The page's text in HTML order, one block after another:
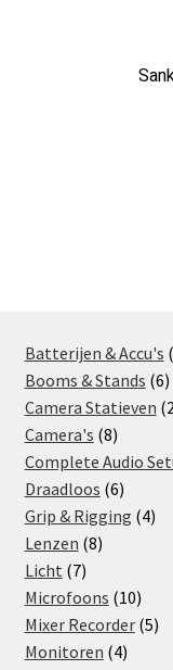
Batterijen & Accu's
Booms & Stands 66
Camera Statieven
Camera's 88
Complete Audio
Draadloos 66
products
Grip & Rigging 44
Lenzen 88
Licht 77
products
Microfoons 1010
Mixer Recorder 55
Monitoren 44